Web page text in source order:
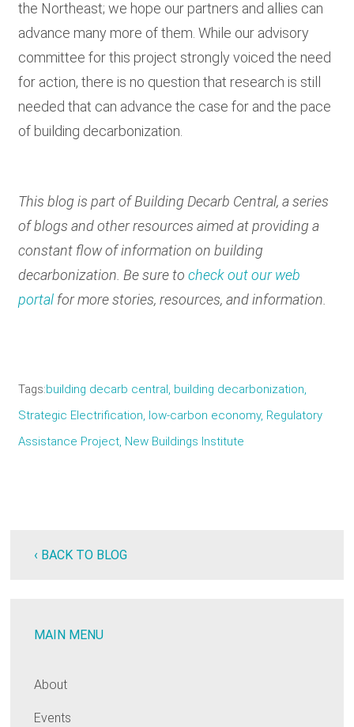
the Northeast; we hope our partners and allies can
advance many more of them. While our advisory
committee for this project strongly voiced the need
for action, there is no question that research is still
needed that can advance the case for and the pace
of building decarbonization.
This blog is part of Building Decarb Central, a series
of blogs and other resources aimed at providing a
constant flow of information on building
decarbonization. Be sure tocheck out our web
portal for more stories, resources, and information.
Tags building decarb central building decarbonization
Strategic Electrification low-carbon economy Regulatory
Assistance Project New Buildings Institute
‹ BACK TO BLOG
MAIN MENU
About
Events